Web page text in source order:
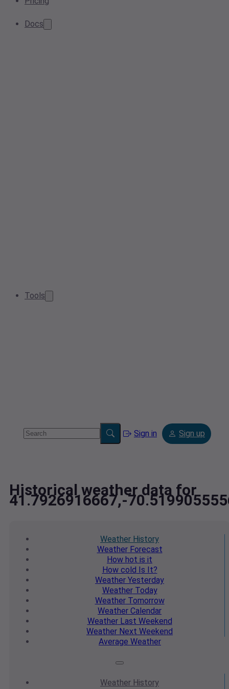
Docs
Tools
Sign in Sign up
Historical weather data for
41.7926916667,-
Weather History
WeatherForecast
How hot is it
How cold Is It?
Weather Yesterday
WeatherToday
WeatherTomorrow
Weather Calendar
WeatherLast Weekend
Weather Next Weekend
Average Weather
Weather History